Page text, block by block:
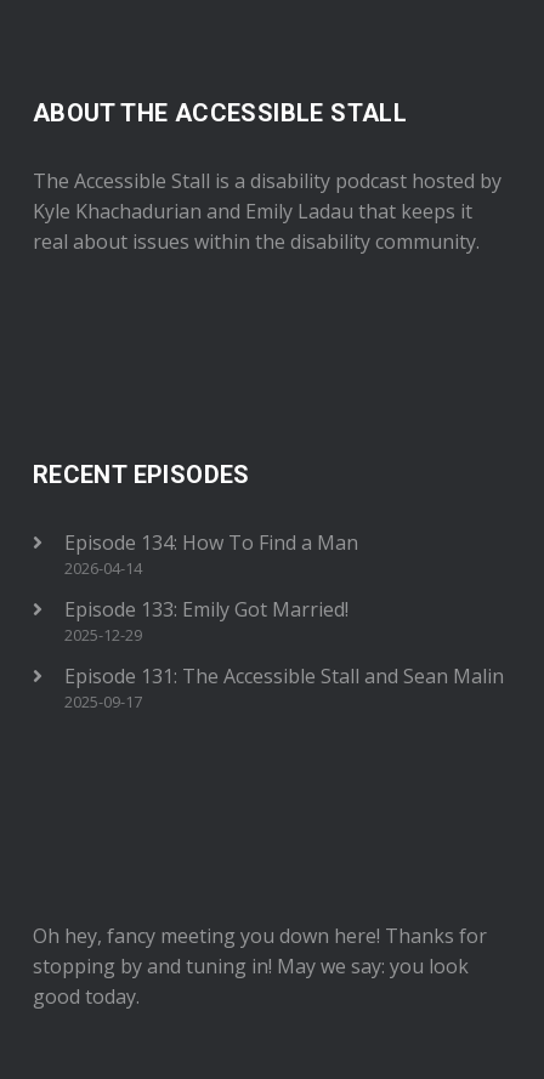
ABOUT THE ACCESSIBLE STALL
The Accessible Stall is a disability podcast hosted by
Kyle Khachadurian and Emily Ladau that keeps it
real about issues within the disability community.
RECENT EPISODES
Episode 134: How To Find a Man
2026-04-14
Episode 133: Emily Got Married!
2025-12-29
Episode 131: The Accessible Stall and Sean Malin
2025-09-17
Oh hey, fancy meeting you down here! Thanks for
stopping by and tuning in! May we say: you look
good today.